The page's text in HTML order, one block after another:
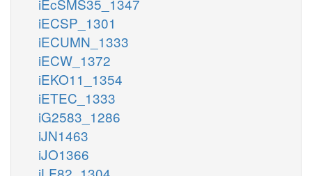
iECSP_1301
iECUMN_1333
iECW_1372
iEKO11_1354
iETEC_1333
iG2583_1286
iJN1463
iJO1366